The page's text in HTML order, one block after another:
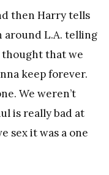
then Harry tells
around L.A. telling
thought that we
keep forever.
We weren’t
is really bad at
sex it was a one